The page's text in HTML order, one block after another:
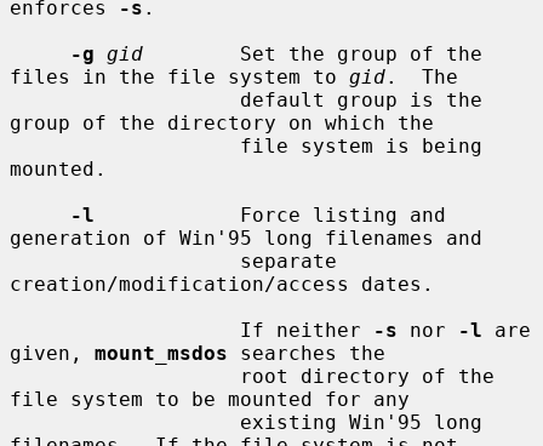
enforces
-s .
-g gid
        Set the group of the
files in the file system to gid.  The
group of the directory on which the
mounted.
-l
            Force listing and
generation of Win'95 long filenames and
creation/modification/access dates.
                   If neither
-s nor -l are
given, mount_msdos searches the
file system to be mounted for any